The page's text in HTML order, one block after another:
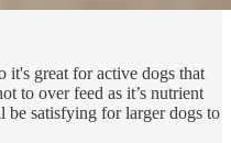
it's great for active dogs that
to over feed as it’s nutrient
be satisfying for larger dogs to